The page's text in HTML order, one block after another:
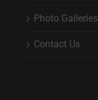
Photo Galleries
Contact Us